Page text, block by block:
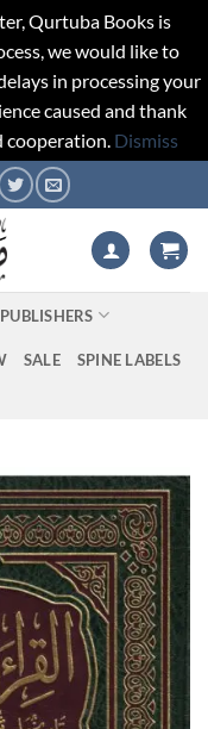
Qurtuba Books is
we would like to
in processing your
caused and thank
cooperation. Dismiss
PUBLISHERS
SALE SPINE LABELS